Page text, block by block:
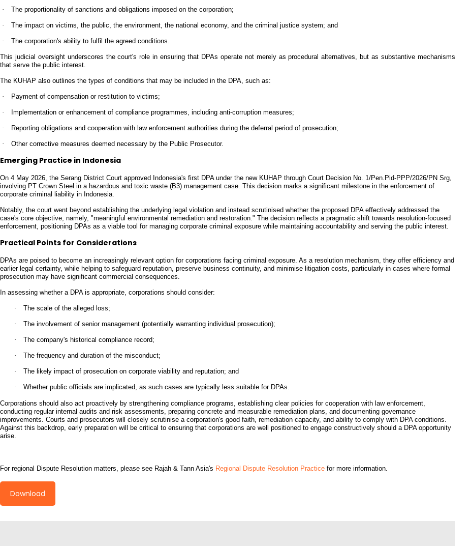
· The proportionality of sanctions and obligations imposed on the corporation;
· The impact on victims, the public, the environment, the national economy, and the criminal justice system; and
· The corporation's ability to fulfil the agreed conditions.
This judicial oversight underscores the court's role in ensuring that DPAs operate not merely as procedural alternatives, but as substantive mechanisms
that serve the public interest.
The KUHAP also outlines the types of conditions that may be included in the DPA, such as:
· Payment of compensation or restitution to victims;
· Implementation or enhancement of compliance programmes, including anti-corruption measures;
· Reporting obligations and cooperation with law enforcement authorities during the deferral period of prosecution;
· Other corrective measures deemed necessary by the Public Prosecutor.
Emerging Practice in Indonesia
On 4 May 2026, the Serang District Court approved Indonesia's first DPA under the new KUHAP through Court Decision No. 1/Pen.Pid-PPP/2026/PN Srg,
involving PT Crown Steel in a hazardous and toxic waste (B3) management case. This decision marks a significant milestone in the enforcement of
corporate criminal liability in Indonesia.
Notably, the court went beyond establishing the underlying legal violation and instead scrutinised whether the proposed DPA effectively addressed the
case's core objective, namely, "meaningful environmental remediation and restoration." The decision reflects a pragmatic shift towards resolution-focused
enforcement, positioning DPAs as a viable tool for managing corporate criminal exposure while maintaining accountability and serving the public interest.
Practical Points for Considerations
DPAs are poised to become an increasingly relevant option for corporations facing criminal exposure. As a resolution mechanism, they offer efficiency and
earlier legal certainty, while helping to safeguard reputation, preserve business continuity, and minimise litigation costs, particularly in cases where formal
prosecution may have significant commercial consequences.
In assessing whether a DPA is appropriate, corporations should consider:
· The scale of the alleged loss;
· The involvement of senior management (potentially warranting individual prosecution);
· The company's historical compliance record;
· The frequency and duration of the misconduct;
· The likely impact of prosecution on corporate viability and reputation; and
· Whether public officials are implicated, as such cases are typically less suitable for DPAs.
Corporations should also act proactively by strengthening compliance programs, establishing clear policies for cooperation with law enforcement,
conducting regular internal audits and risk assessments, preparing concrete and measurable remediation plans, and documenting governance
improvements. Courts and prosecutors will closely scrutinise a corporation's good faith, remediation capacity, and ability to comply with DPA conditions.
Against this backdrop, early preparation will be critical to ensuring that corporations are well positioned to engage constructively should a DPA opportunity
arise.
For regional Dispute Resolution matters, please see Rajah & Tann Asia's Regional Dispute Resolution Practice for more information.
Download